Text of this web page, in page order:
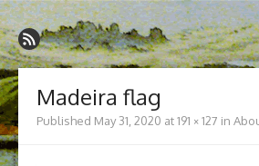
Skip
to
content
Madeira Wine and
Dedicated to the wonderful island of
wonderful cuisine and its welcoming
Madeira flag
Published May 31, 2020 at191 × 127 in